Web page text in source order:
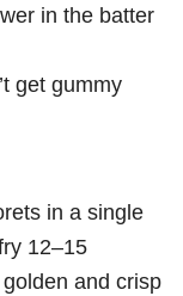
in the batter
get gummy
in a single
12–15
and crisp